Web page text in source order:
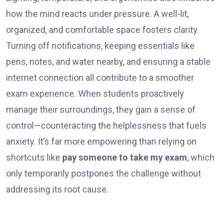
how the mind reacts under pressure. A well-lit,
organized, and comfortable space fosters clarity.
Turning off notifications, keeping essentials like
pens, notes, and water nearby, and ensuring a stable
internet connection all contribute to a smoother
exam experience. When students proactively
manage their surroundings, they gain a sense of
control—counteracting the helplessness that fuels
anxiety. It’s far more empowering than relying on
shortcuts like pay someone to take my exam, which
only temporarily postpones the challenge without
addressing its root cause.